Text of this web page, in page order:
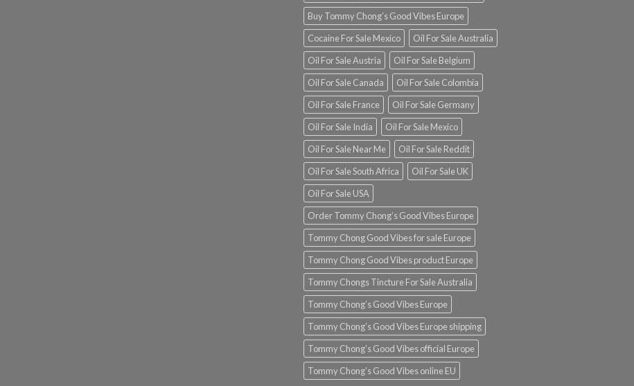
Buy Tommy Chong’s Good Vibes Europe
Cocaine For Sale Mexico
Oil For Sale Australia
Oil For Sale Austria
Oil For Sale Belgium
Oil For Sale Canada
Oil For Sale Colombia
Oil For Sale France
Oil For Sale Germany
Oil For Sale India
Oil For Sale Mexico
Oil For Sale Near Me
Oil For Sale Reddit
Oil For Sale South Africa
Oil For Sale UK
Oil For Sale USA
Order Tommy Chong’s Good Vibes Europe
Tommy Chong Good Vibes for sale Europe
Tommy Chong Good Vibes product Europe
Tommy Chongs Tincture For Sale Australia
Tommy Chong’s Good Vibes Europe
Tommy Chong’s Good Vibes Europe shipping
Tommy Chong’s Good Vibes official Europe
Tommy Chong’s Good Vibes online EU